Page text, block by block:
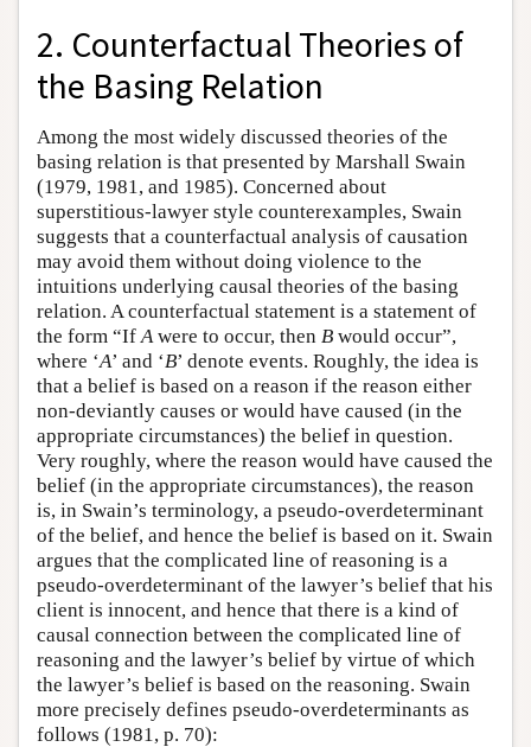
2. Counterfactual Theories of
the Basing Relation
Among the most widely discussed theories of the
basing relation is that presented by Marshall Swain
(1979, 1981, and 1985). Concerned about
superstitious-lawyer style counterexamples, Swain
suggests that a counterfactual analysis of causation
may avoid them without doing violence to the
intuitions underlying causal theories of the basing
relation. A counterfactual statement is a statement of
the form “IfAwere to occur, then B would occur”,
where ‘A’ and ‘B’ denote events. Roughly, the idea is
that a belief is based on a reason if the reason either
non-deviantly causes or would have caused (in the
appropriate circumstances) the belief in question.
Very roughly, where the reason would have caused the
belief (in the appropriate circumstances), the reason
is, in Swain’s terminology, a pseudo-overdeterminant
of the belief, and hence the belief is based on it. Swain
argues that the complicated line of reasoning is a
pseudo-overdeterminant of the lawyer’s belief that his
client is innocent, and hence that there is a kind of
causal connection between the complicated line of
reasoning and the lawyer’s belief by virtue of which
the lawyer’s belief is based on the reasoning. Swain
more precisely defines pseudo-overdeterminants as
follows (1981, p. 70):